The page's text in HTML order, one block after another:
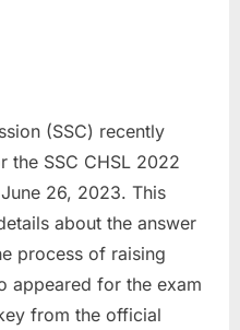
a
r
i
N
a
u
k
(SSC) recently
the SSC CHSL 2022
26, 2023. This
about the answer
process of raising
appeared for the exam
from the official